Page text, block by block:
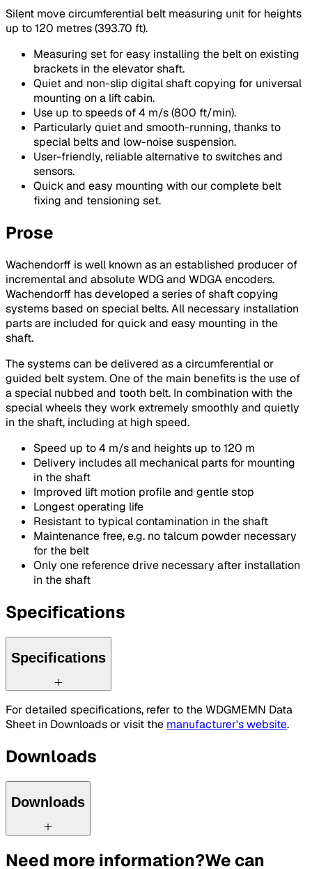
Silent move circumferential belt measuring unit for heights
up to 120 metres (393.70 ft).
Measuring set for easy installing the belt on existing
brackets in the elevator shaft.
Quiet and non-slip digital shaft copying for universal
mounting on a lift cabin.
Use up to speeds of 4 m/s (800 ft/min).
Particularly quiet and smooth-running, thanks to
special belts and low-noise suspension.
User-friendly, reliable alternative to switches and
sensors.
Quick and easy mounting with our complete belt
fixing and tensioning set.
Prose
Wachendorff is well known as an established producer of
incremental and absolute WDG and WDGA encoders.
Wachendorff has developed a series of shaft copying
systems based on special belts. All necessary installation
parts are included for quick and easy mounting in the
shaft.
The systems can be delivered as a circumferential or
guided belt system. One of the main benefits is the use of
a special nubbed and tooth belt. In combination with the
special wheels they work extremely smoothly and quietly
in the shaft, including at high speed.
Speed up to 4 m/s and heights up to 120 m
Delivery includes all mechanical parts for mounting
in the shaft
Improved lift motion profile and gentle stop
Longest operating life
Resistant to typical contamination in the shaft
Maintenance free, e.g. no talcum powder necessary
for the belt
Only one reference drive necessary after installation
in the shaft
Specifications
Specifications
For detailed specifications, refer to the WDGMEMN Data
Sheet in Downloads or visit the manufacturer's website.
Downloads
Downloads
Need more information?We can